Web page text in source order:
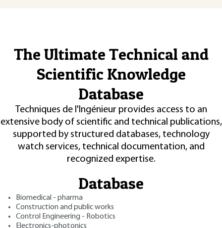
The Ultimate Technical and
Scientific Knowledge
Database
Techniques de l'Ingénieur provides access to an
extensive body of scientific and technical publications,
supported by structured databases, technology
watch services, technical documentation, and
recognized expertise.
Database
Biomedical - pharma
Construction and public works
Control Engineering - Robotics
Electronics-photonics